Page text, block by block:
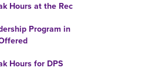
Hours at the Rec
Program in
Hours for DPS